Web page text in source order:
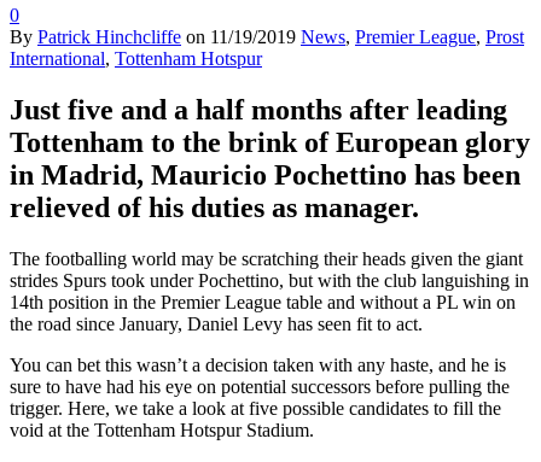
0
By Patrick Hinchcliffe on 11/19/2019 News, Premier League, Prost
International, Tottenham Hotspur
Just five and a half months after leading
Tottenham to the brink of European glory
in Madrid, Mauricio Pochettino has been
relieved of his duties as manager.
The footballing world may be scratching their heads given the giant
strides Spurs took under Pochettino, but with the club languishing in
14th position in the Premier League table and without a PL win on
the road since January, Daniel Levy has seen fit to act.
You can bet this wasn’t a decision taken with any haste, and he is
sure to have had his eye on potential successors before pulling the
trigger. Here, we take a look at five possible candidates to fill the
void at the Tottenham Hotspur Stadium.